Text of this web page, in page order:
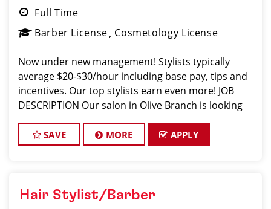
Full Time
Barber License Cosmetology License
Now under new management! Stylists typically
average $20-$30/hour including base pay, tips and
incentives. Our top stylists earn even more! JOB
DESCRIPTION Our salon in Olive Branch is looking
SAVE MORE APPLY
Hair Stylist/Barber